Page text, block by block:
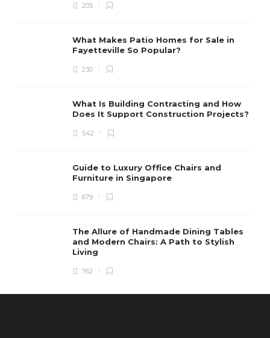
205
What Makes Patio Homes for Sale in
Fayetteville So Popular?
230
What Is Building Contracting and How
Does It Support Construction Projects?
542
Guide to Luxury Office Chairs and
Furniture in Singapore
679
The Allure of Handmade Dining Tables
and Modern Chairs: A Path to Stylish
Living
762